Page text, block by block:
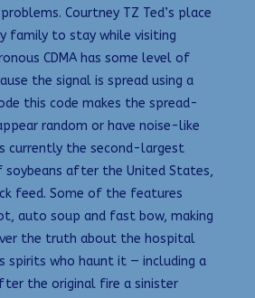
Courtney TZ Ted’s place
family to stay while visiting
CDMA has some level of
the signal is spread using a
this code makes the spread-
random or have noise-like
currently the second-largest
after the United States,
feed. Some of the features
auto soup and fast bow, making
the truth about the hospital
spirits who haunt it — including a
the original fire a sinister